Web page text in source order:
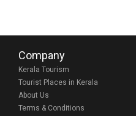
Company
Kerala Tourism
Tourist Places in Kerala
About Us
Terms & Conditions